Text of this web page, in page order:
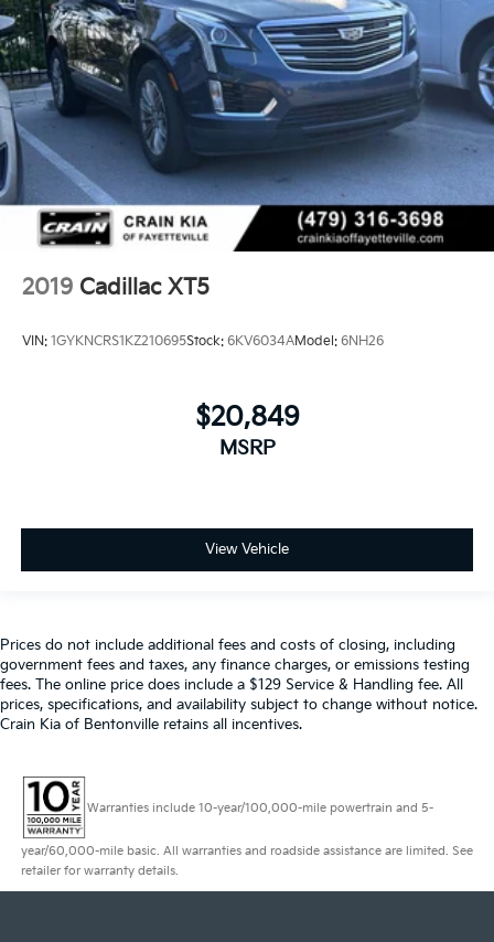
2019 Cadillac XT5
VIN: 1GYKNCRS1KZ210695Stock: 6KV6034AModel: 6NH26
$20,849
MSRP
View Vehicle
Prices do not include additional fees and costs of closing, including
government fees and taxes, any finance charges, or emissions testing
fees. The online price does include a $129 Service & Handling fee. All
prices, specifications, and availability subject to change without notice.
Crain Kia of Bentonville retains all incentives.
Warranties include 10-year/100,000-mile powertrain and 5-
year/60,000-mile basic. All warranties and roadside assistance are limited. See
retailer for warranty details.